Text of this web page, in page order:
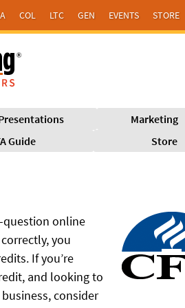
COL LTC GEN EVENTS STORE
Marketing
Guide Store
question online
you
If you’re
and looking to
consider